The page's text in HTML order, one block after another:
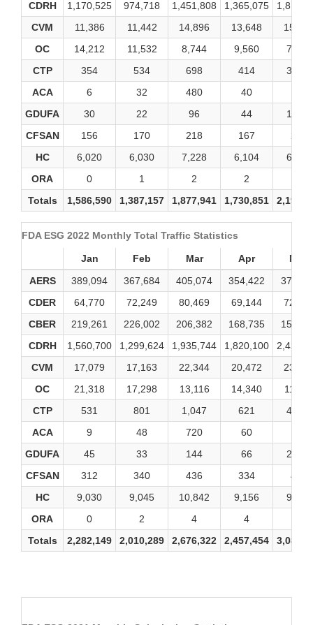
CDRH
1,170,525 974,718 1,451,808 1,365,075
CVM
11,386 11,442 14,896 13,648
OC
14,212 11,532 8,744 9,560
7,778
CTP
354 534 698 414
3,230
ACA
6 32 480 40
GDUFA
30 22 96 44
1,338
CFSAN
156 170 218 167
246
HC
6,020 6,030 7,228 6,104
6,246
ORA
0 1 2 2
Totals
1,586,590 1,387,157 1,877,941 1,730,851
FDA ESG 2022 Monthly Total Traffic Statistics
Jan Feb Mar Apr
May
AERS
389,094 367,684 405,074 354,422
CDER
64,770 72,249 80,469 69,144
CBER
219,261 226,002 206,382 168,735
CDRH
1,560,700 1,299,624 1,935,744 1,820,100
CVM
17,079 17,163 22,344 20,472
OC
21,318 17,298 13,116 14,340
CTP
531 801 1,047 621
4,845
ACA
9 48 720 60
GDUFA
45 33 144 66
2,007
CFSAN
312 340 436 334
492
HC
9,030 9,045 10,842 9,156
9,369
ORA
0 2 4 4
Totals
2,282,149 2,010,289 2,676,322 2,457,454